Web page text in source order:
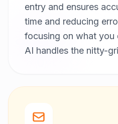
entry and ensures
time and reducing
focusing on what you
AI handles the nitty-